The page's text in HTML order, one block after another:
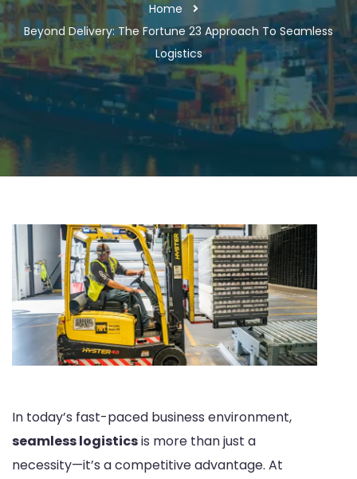
Home
Beyond Delivery: The Fortune 23 Approach To Seamless
Logistics
In today’s fast-paced business environment,
seamless logisticsis more than just a
necessity—it’s a competitive advantage. At